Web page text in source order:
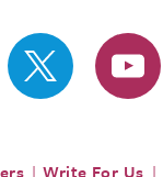
Write For Us